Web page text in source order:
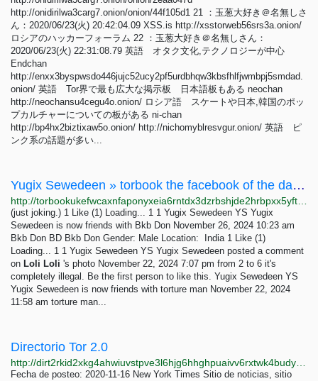
http://onidirilwa3carg7.onion/onion/44f105d1 21 ：玉葱大好き＠名無しさ
ん：2020/06/23(火) 20:42:04.09 XSS.is http://xsstorweb56srs3a.onion/
ロシアのハッカーフォーラム 22 ：玉葱大好き＠名無しさん：
2020/06/23(火) 22:31:08.79 英語 オタク文化,テクノロジーが中心
Endchan
http://enxx3byspwsdo446jujc52ucy2pf5urdbhqw3kbsfhlfjwmbpj5smdad.
onion/ 英語 Tor界で最も広大な掲示板 日本語板もある neochan
http://neochansu4cegu4o.onion/ ロシア語 スケートや日本,韓国のポッ
プカルチャーについての板がある ni-chan
http://bp4hx2biztixaw5o.onion/ http://nichomyblresvgur.onion/ 英語 ピ
ンク系の話題が多い...
Yugix Sewedeen » torbook the facebook of the dark net
(just joking.) 1 Like (1) Loading... 1 1 Yugix Sewedeen YS Yugix
Sewedeen is now friends with Bkb Don November 26, 2024 10:23 am
Bkb Don BD Bkb Don Gender: Male Location: India 1 Like (1)
Loading... 1 1 Yugix Sewedeen YS Yugix Sewedeen posted a comment
on Loli Loli 's photo November 22, 2024 7:07 pm from 2 to 6 it's
completely illegal. Be the first person to like this. Yugix Sewedeen YS
Yugix Sewedeen is now friends with torture man November 22, 2024
11:58 am torture man...
Directorio Tor 2.0
Fecha de posteo: 2020-11-16 New York Times Sitio de noticias, sitio